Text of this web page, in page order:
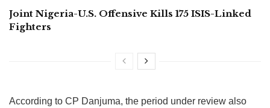
Joint Nigeria-U.S. Offensive Kills 175 ISIS-Linked
Fighters
According to CP Danjuma, the period under review also